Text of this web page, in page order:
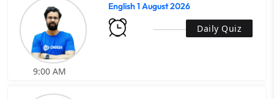
English 1 August 2026
Daily Quiz
9:00 AM